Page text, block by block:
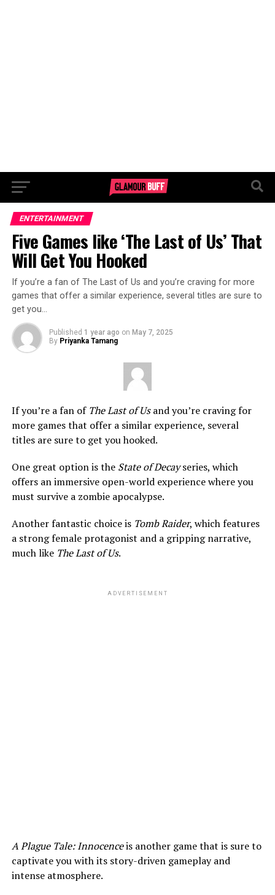
ENTERTAINMENT
Five Games like ‘The Last of Us’ That
Will Get You Hooked
If you’re a fan of The Last of Us and you’re craving for more
games that offer a similar experience, several titles are sure to
get you…
Published 1 year ago on May 7, 2025
By Priyanka Tamang
If you’re a fan of The Last of Usand you’re craving for
more games that offer a similar experience, several
titles are sure to get you hooked.
One great option is the State of Decayseries, which
offers an immersive open-world experience where you
must survive a zombie apocalypse.
Another fantastic choice is Tomb Raider, which features
a strong female protagonist and a gripping narrative,
much like The Last of Us.
ADVERTISEMENT
A Plague Tale: Innocenceis another game that is sure to
captivate you with its story-driven gameplay and
intense atmosphere.